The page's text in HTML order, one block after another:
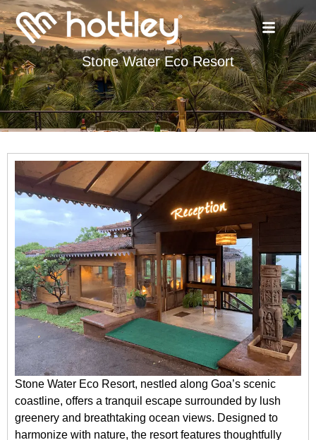
Stone Water Eco Resort
Stone Water Eco Resort, nestled along Goa’s scenic
coastline, offers a tranquil escape surrounded by lush
greenery and breathtaking ocean views. Designed to
harmonize with nature, the resort features thoughtfully